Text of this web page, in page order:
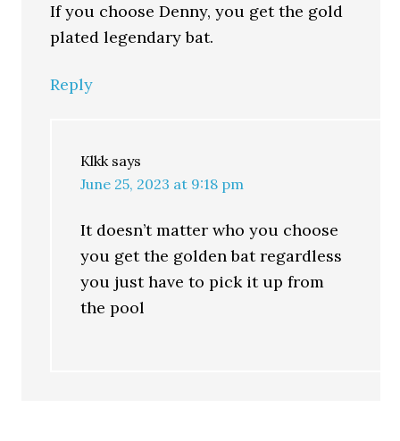
If you choose Denny, you get the gold
plated legendary bat.
Reply
Klkk says
June 25, 2023 at 9:18 pm
It doesn’t matter who you choose
you get the golden bat regardless
you just have to pick it up from
the pool